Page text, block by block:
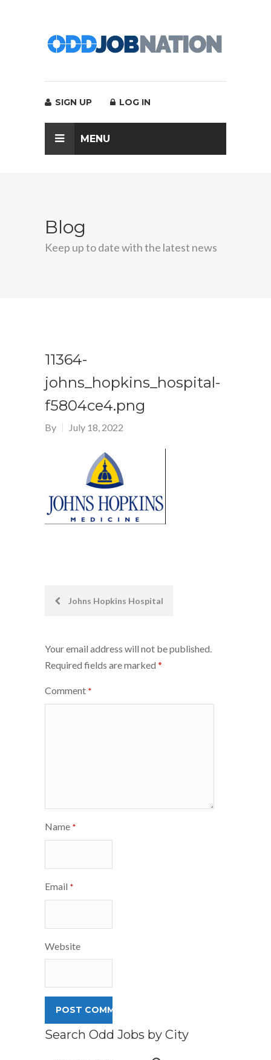
SIGN UP LOG IN
MENU
Blog
Keep up to date with the latest news
11364-
johns_hopkins_hospital-
f5804ce4.png
By July 18, 2022
PostJohns Hopkins Hospital
Your email address will not be published.
Required fields are marked *
Comment *
Name *
Email *
Website
Search Odd Jobs by City